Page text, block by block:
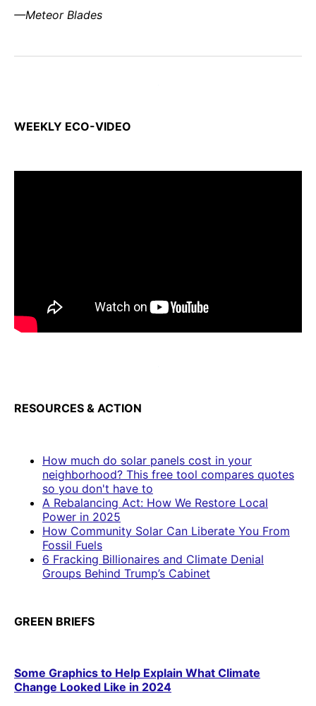
—Meteor Blades
WEEKLY ECO-VIDEO
RESOURCES & ACTION
How much do solar panels cost in your
neighborhood? This free tool compares quotes
so you don't have to
A Rebalancing Act: How We Restore Local
Power in 2025
How Community Solar Can Liberate You From
Fossil Fuels
6 Fracking Billionaires and Climate Denial
Groups Behind Trump’s Cabinet
GREEN BRIEFS
Some Graphics to Help Explain What Climate
Change Looked Like in 2024